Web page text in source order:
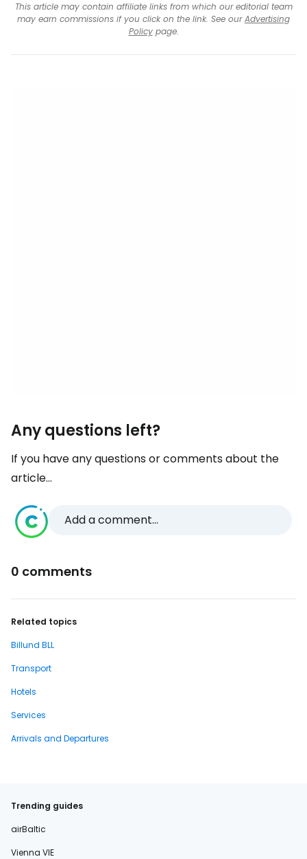
This article may contain affiliate links from which our editorial team
may earn commissions if you click on the link. See ourAdvertising
Policypage.
Any questions left?
If you have any questions or comments about the
article...
Add a comment...
0 comments
Related topics
Billund BLL
Transport
Hotels
Services
Arrivals and Departures
Trending guides
airBaltic
Vienna VIE